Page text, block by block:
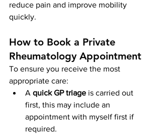
reduce pain and improve mobility
quickly.
How to Book a Private
Rheumatology Appointment
To ensure you receive the most
appropriate care:
A quick GP triage is carried out
first, this may include an
appointment with myself first if
required.